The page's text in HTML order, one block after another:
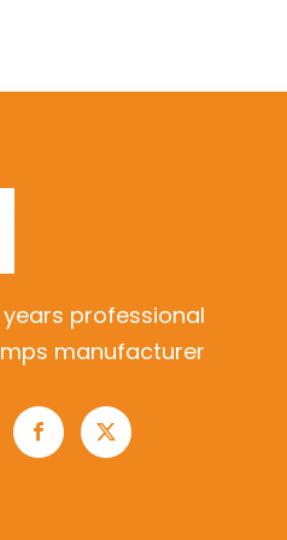
professional
manufacturer